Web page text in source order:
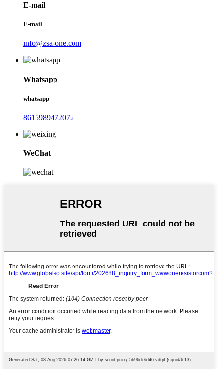
E-mail
E-mail
info@zsa-one.com
Whatsapp
whatsapp
8615989472072
WeChat